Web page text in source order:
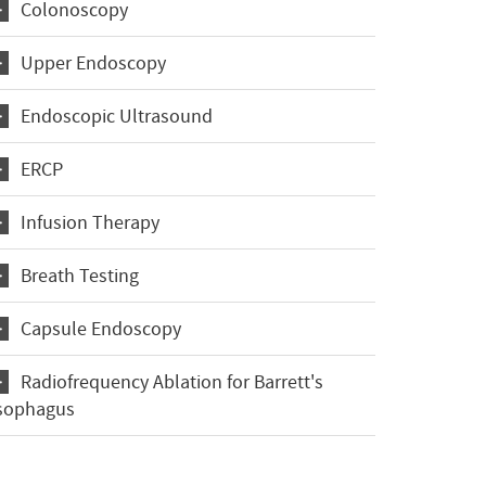
Colonoscopy
Upper Endoscopy
Endoscopic Ultrasound
ERCP
Infusion Therapy
Breath Testing
Capsule Endoscopy
Radiofrequency Ablation for Barrett's